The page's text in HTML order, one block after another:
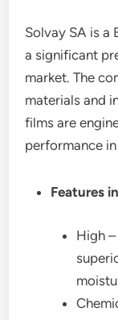
Solvay SA is a
a significant
market. The
materials and
films are
performance
Features
High